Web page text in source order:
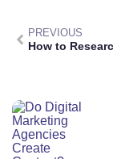
PREVIOUS